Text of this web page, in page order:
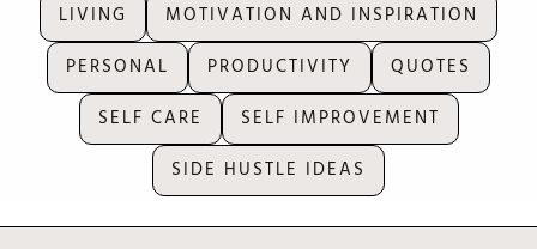
LIVING
MOTIVATION AND INSPIRATION
PERSONAL
PRODUCTIVITY
QUOTES
SELF CARE
SELF IMPROVEMENT
SIDE HUSTLE IDEAS